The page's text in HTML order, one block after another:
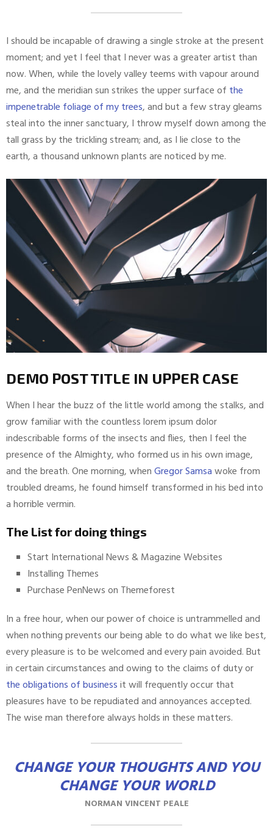
I should be incapable of drawing a single stroke at the present
moment; and yet I feel that I never was a greater artist than
now. When, while the lovely valley teems with vapour around
me, and the meridian sun strikes the upper surface of the
impenetrable foliage of my trees, and but a few stray gleams
steal into the inner sanctuary, I throw myself down among the
tall grass by the trickling stream; and, as I lie close to the
earth, a thousand unknown plants are noticed by me.
DEMO POST TITLE IN UPPER CASE
When I hear the buzz of the little world among the stalks, and
grow familiar with the countless lorem ipsum dolor
indescribable forms of the insects and flies, then I feel the
presence of the Almighty, who formed us in his own image,
and the breath. One morning, whenGregor Samsawoke from
troubled dreams, he found himself transformed in his bed into
a horrible vermin.
The List for doing things
Start International News & Magazine Websites
Installing Themes
Purchase PenNews on Themeforest
In a free hour, when our power of choice is untrammelled and
when nothing prevents our being able to do what we like best,
every pleasure is to be welcomed and every pain avoided. But
in certain circumstances and owing to the claims of duty or
the obligations of businessit will frequently occur that
pleasures have to be repudiated and annoyances accepted.
The wise man therefore always holds in these matters.
CHANGE YOUR THOUGHTS AND YOU
CHANGE YOUR WORLD
NORMAN VINCENT PEALE